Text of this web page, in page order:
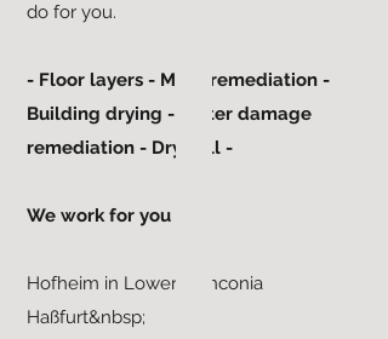
do for you.
- Floor layers - Mold remediation -
Building drying - Water damage
remediation - Drywall -
We work for you in:
Hofheim in Lower Franconia
Haßfurt&nbsp;